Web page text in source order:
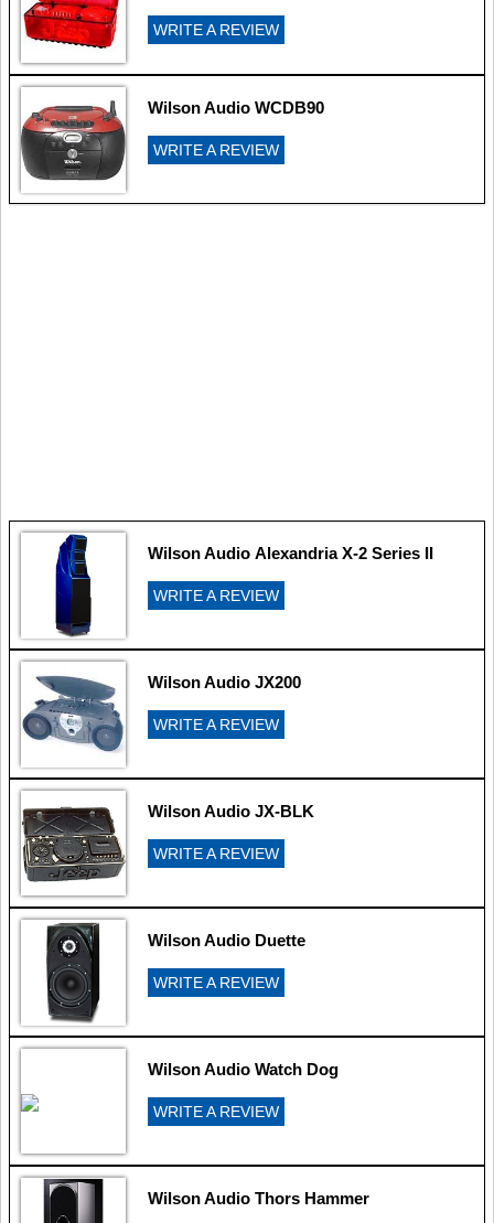
WRITE A REVIEW
Wilson Audio WCDB90
WRITE A REVIEW
Wilson Audio Alexandria X-2 Series II
WRITE A REVIEW
Wilson Audio JX200
WRITE A REVIEW
Wilson Audio JX-BLK
WRITE A REVIEW
Wilson Audio Duette
WRITE A REVIEW
Wilson Audio Watch Dog
WRITE A REVIEW
Wilson Audio Thors Hammer